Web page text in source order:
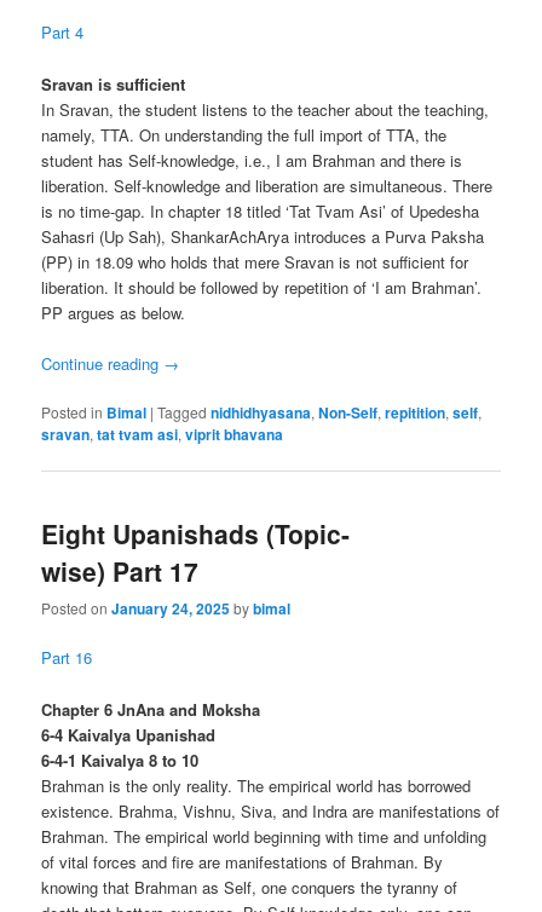
Part 4
Sravan is sufficient
In Sravan, the student listens to the teacher about the teaching,
namely, TTA. On understanding the full import of TTA, the
student has Self-knowledge, i.e., I am Brahman and there is
liberation. Self-knowledge and liberation are simultaneous. There
is no time-gap. In chapter 18 titled ‘Tat Tvam Asi’ of Upedesha
Sahasri (Up Sah), ShankarAchArya introduces a Purva Paksha
(PP) in 18.09 who holds that mere Sravan is not sufficient for
liberation. It should be followed by repetition of ‘I am Brahman’.
PP argues as below.
Continue reading →
Posted in Bimal |Tagged nidhidhyasana,Non-Self,repitition,self,
sravan,tat tvam asi,viprit bhavana
Eight Upanishads (Topic-
wise) Part 17
Posted onJanuary 24, 2025bybimal
Part 16
Chapter 6 JnAna and Moksha
6-4 Kaivalya Upanishad
6-4-1 Kaivalya 8 to 10
Brahman is the only reality. The empirical world has borrowed
existence. Brahma, Vishnu, Siva, and Indra are manifestations of
Brahman. The empirical world beginning with time and unfolding
of vital forces and fire are manifestations of Brahman. By
knowing that Brahman as Self, one conquers the tyranny of